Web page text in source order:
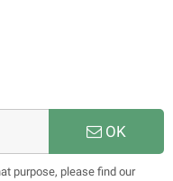
OK
purpose, please find our